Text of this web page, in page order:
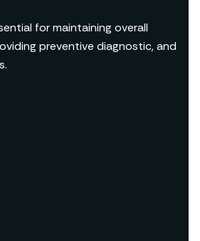
for maintaining overall
preventive diagnostic, and